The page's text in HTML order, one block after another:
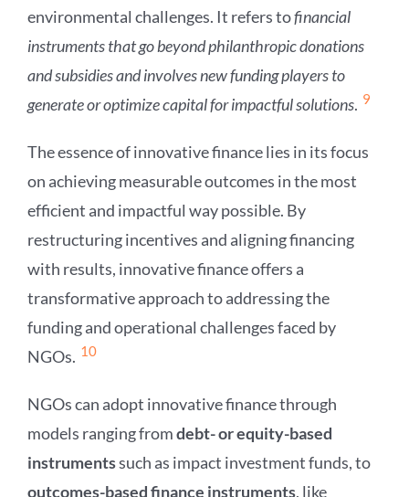
environmental challenges. It refers tofinancial
instruments that go beyond philanthropic donations
and subsidies and involves new funding players to
generate or optimize capital for impactful solutions. 9
The essence of innovative finance lies in its focus
on achieving measurable outcomes in the most
efficient and impactful way possible. By
restructuring incentives and aligning financing
with results, innovative finance offers a
transformative approach to addressing the
funding and operational challenges faced by
NGOs. 10
NGOs can adopt innovative finance through
models ranging fromdebt- or equity-based
instrumentssuch as impact investment funds, to
outcomes-based finance instruments, like